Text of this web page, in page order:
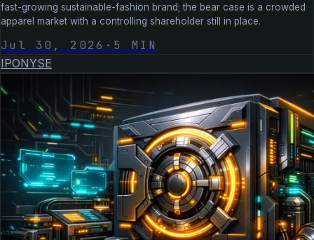
fast-growing sustainable-fashion brand; the bear case is a crowded
apparel market with a controlling shareholder still in place.
Jul 30, 2026 · 5 MIN
IPONYSE